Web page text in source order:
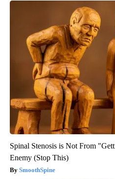
Spinal Stenosis is Not From
Enemy (Stop This)
SmoothSpine